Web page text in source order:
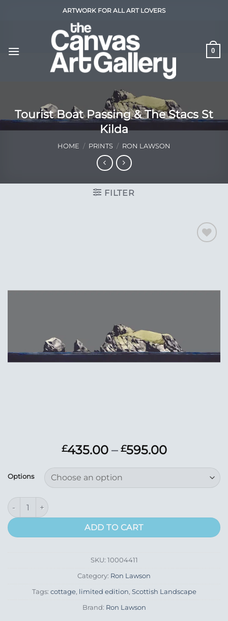
ARTWORK FOR ALL ART LOVERS
0
Tourist Boat Passing & The Stacs St
Kilda
HOME / PRINTS / RON LAWSON
FILTER
£435.00 – £595.00Price
£435.00
through
Options
Tourist Boat Passing & The Stacs St Kilda quantity
ADD TO CART
SKU: 10004411
Category: Ron Lawson
Tags: cottage, limited edition, Scottish Landscape
Brand: Ron Lawson